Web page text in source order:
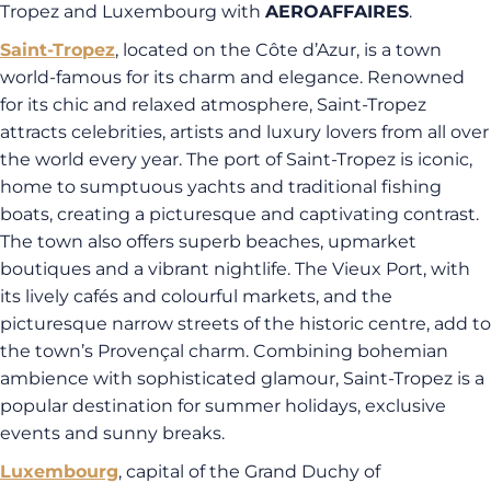
Tropez and Luxembourg with AEROAFFAIRES.
Saint-Tropez, located on the Côte d’Azur, is a town
world-famous for its charm and elegance. Renowned
for its chic and relaxed atmosphere, Saint-Tropez
attracts celebrities, artists and luxury lovers from all over
the world every year. The port of Saint-Tropez is iconic,
home to sumptuous yachts and traditional fishing
boats, creating a picturesque and captivating contrast.
The town also offers superb beaches, upmarket
boutiques and a vibrant nightlife. The Vieux Port, with
its lively cafés and colourful markets, and the
picturesque narrow streets of the historic centre, add to
the town’s Provençal charm. Combining bohemian
ambience with sophisticated glamour, Saint-Tropez is a
popular destination for summer holidays, exclusive
events and sunny breaks.
Luxembourg, capital of the Grand Duchy of